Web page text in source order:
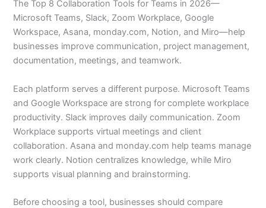
The Top 8 Collaboration Tools for Teams in 2026—
Microsoft Teams, Slack, Zoom Workplace, Google
Workspace, Asana, monday.com, Notion, and Miro—help
businesses improve communication, project management,
documentation, meetings, and teamwork.
Each platform serves a different purpose. Microsoft Teams
and Google Workspace are strong for complete workplace
productivity. Slack improves daily communication. Zoom
Workplace supports virtual meetings and client
collaboration. Asana and monday.com help teams manage
work clearly. Notion centralizes knowledge, while Miro
supports visual planning and brainstorming.
Before choosing a tool, businesses should compare